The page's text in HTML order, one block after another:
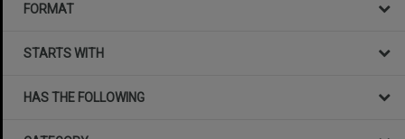
FORMAT
STARTS WITH
HAS THE FOLLOWING